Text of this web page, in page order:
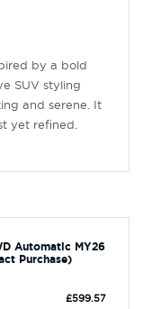
by a bold
SUV styling
and serene. It
yet refined.
Automatic MY26
Purchase)
£599.57